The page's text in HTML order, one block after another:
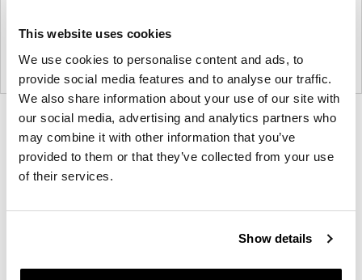
This website uses cookies
We use cookies to personalise content and ads, to
provide social media features and to analyse our traffic.
We also share information about your use of our site with
our social media, advertising and analytics partners who
may combine it with other information that you’ve
provided to them or that they’ve collected from your use
of their services.
Show details
Product
photo
Product
photo
Product
photo
For more than 100 years, Herman Miller has been
guided by a commitment to problem-solving